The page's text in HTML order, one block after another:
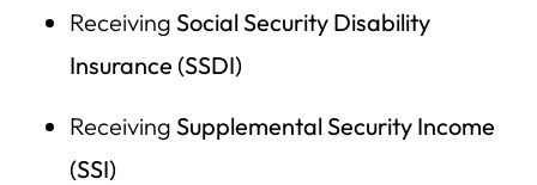
Receiving Social Security Disability
Insurance (SSDI)
Receiving Supplemental Security Income
(SSI)